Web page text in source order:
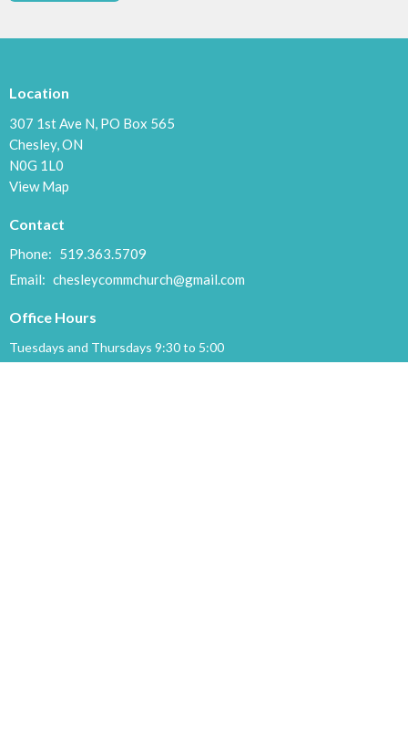
Location
307 1st Ave N, PO Box 565
Chesley, ON
N0G 1L0
View Map
Contact
Phone: 519.363.5709
Email: chesleycommchurch@gmail.com
Office Hours
Tuesdays and Thursdays 9:30 to 5:00